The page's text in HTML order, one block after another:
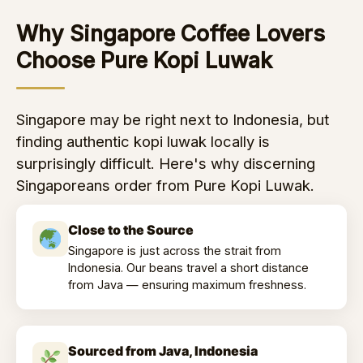
Why Singapore Coffee Lovers
Choose Pure Kopi Luwak
Singapore may be right next to Indonesia, but
finding authentic kopi luwak locally is
surprisingly difficult. Here's why discerning
Singaporeans order from Pure Kopi Luwak.
Close to the Source
Singapore is just across the strait from
Indonesia. Our beans travel a short distance
from Java — ensuring maximum freshness.
Sourced from Java, Indonesia